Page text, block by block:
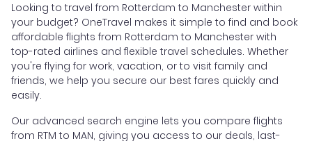
Looking to travel from Rotterdam to Manchester within
your budget? OneTravel makes it simple to find and book
affordable flights from Rotterdam to Manchester with
top-rated airlines and flexible travel schedules. Whether
you're flying for work, vacation, or to visit family and
friends, we help you secure our best fares quickly and
easily.
Our advanced search engine lets you compare flights
from RTM to MAN, giving you access to our deals, last-